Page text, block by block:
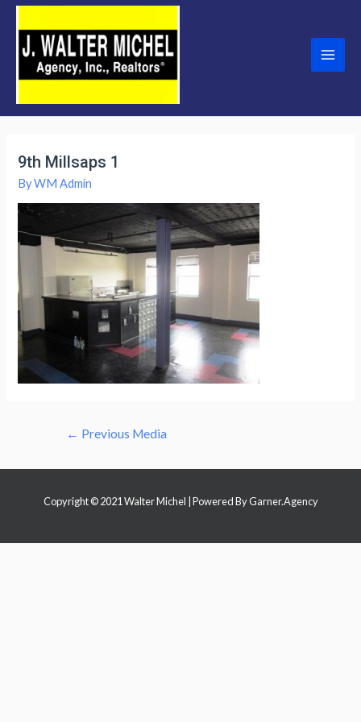
Skip
content
Main
9th Millsaps 1
ByWM Admin
← Previous Media
Copyright © 2021 Walter Michel | Powered ByGarner.Agency